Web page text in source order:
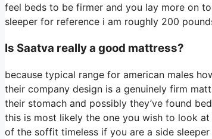
feel beds to be firmer and you lay more on
sleeper for reference i am roughly 200
Is Saatva really a good mattress?
because typical range for american males
their company design is a genuinely firm
their stomach and possibly they’ve found
this is most likely the one you wish to look
of the soffit timeless if you are a side